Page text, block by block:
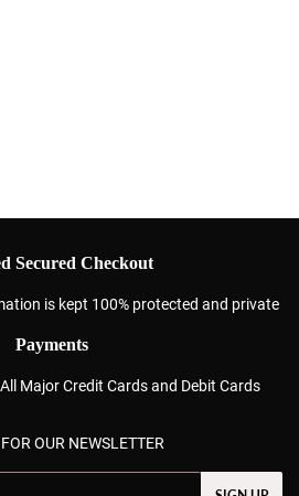
Secured Checkout
is kept 100% protected and private
Payments
Major Credit Cards and Debit Cards
OUR NEWSLETTER